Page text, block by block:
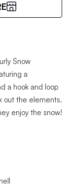
Snow
a
a hook and loop
out the elements.
enjoy the snow!